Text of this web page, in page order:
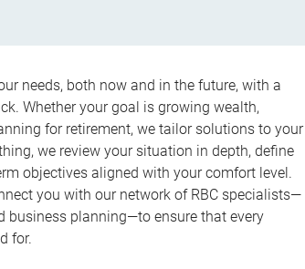
needs, both now and in the future, with a
Whether your goal is growing wealth,
for retirement, we tailor solutions to your
we review your situation in depth, define
objectives aligned with your comfort level.
you with our network of RBC specialists—
business planning—to ensure that every
for.